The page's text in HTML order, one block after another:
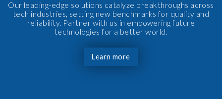
Our leading-edge solutions catalyze breakthroughs across
tech industries, setting new benchmarks for quality and
reliability. Partner with us in empowering future
technologies for a better world.
Learn more